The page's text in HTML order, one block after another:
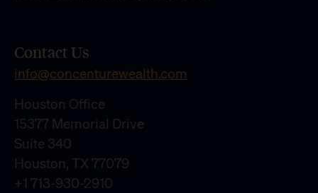
Contact Us
info@concenturewealth.com
Houston Office
15377 Memorial Drive
Suite 340
Houston, TX 77079
+1 713-930-2910